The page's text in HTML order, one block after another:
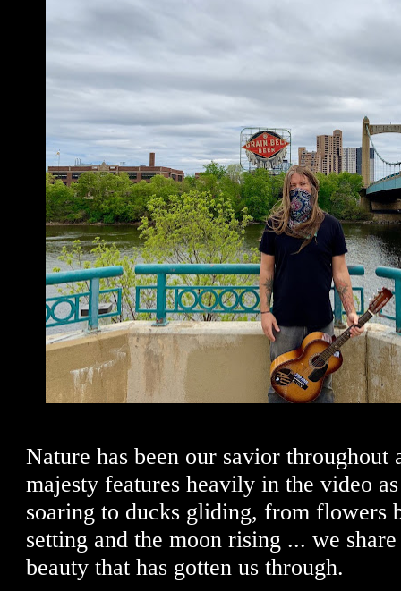
Nature has been our savior throughout
majesty features heavily in the video
soaring to ducks gliding, from flowers
setting and the moon rising ... we
beauty that has gotten us through.